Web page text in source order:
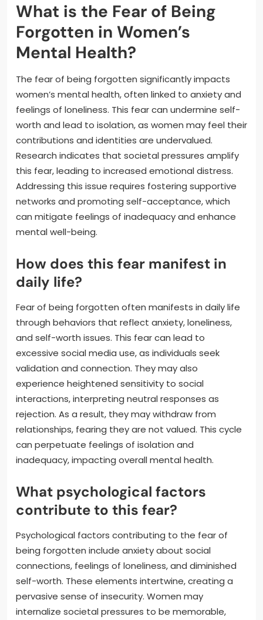
What is the Fear of Being
Forgotten in Women’s
Mental Health?
The fear of being forgotten significantly impacts
women’s mental health, often linked to anxiety and
feelings of loneliness. This fear can undermine self-
worth and lead to isolation, as women may feel their
contributions and identities are undervalued.
Research indicates that societal pressures amplify
this fear, leading to increased emotional distress.
Addressing this issue requires fostering supportive
networks and promoting self-acceptance, which
can mitigate feelings of inadequacy and enhance
mental well-being.
How does this fear manifest in
daily life?
Fear of being forgotten often manifests in daily life
through behaviors that reflect anxiety, loneliness,
and self-worth issues. This fear can lead to
excessive social media use, as individuals seek
validation and connection. They may also
experience heightened sensitivity to social
interactions, interpreting neutral responses as
rejection. As a result, they may withdraw from
relationships, fearing they are not valued. This cycle
can perpetuate feelings of isolation and
inadequacy, impacting overall mental health.
What psychological factors
contribute to this fear?
Psychological factors contributing to the fear of
being forgotten include anxiety about social
connections, feelings of loneliness, and diminished
self-worth. These elements intertwine, creating a
pervasive sense of insecurity. Women may
internalize societal pressures to be memorable,